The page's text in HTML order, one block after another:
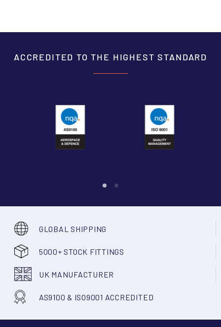
ACCREDITED TO THE HIGHEST STANDARD
GLOBAL SHIPPING
5000+ STOCK FITTINGS
UK MANUFACTURER
AS9100 & ISO9001 ACCREDITED